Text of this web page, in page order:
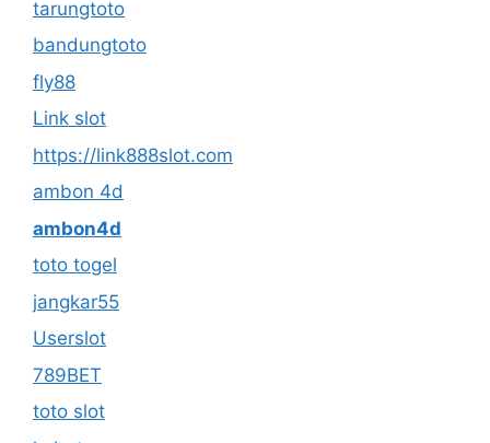
tarungtoto
bandungtoto
fly88
Link slot
https://link888slot.com
ambon 4d
ambon4d
toto togel
jangkar55
Userslot
789BET
toto slot